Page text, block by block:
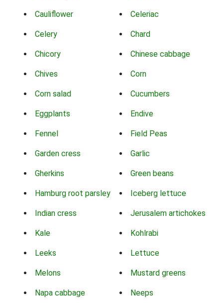
Cauliflower Celeriac
Celery Chard
Chicory Chinese cabbage
Chives Corn
Corn salad Cucumbers
Eggplants Endive
Fennel Field Peas
Garden cress Garlic
Gherkins Green beans
Hamburg root parsley Iceberg lettuce
Indian cress Jerusalem artichokes
Kale Kohlrabi
Leeks Lettuce
Melons Mustard greens
Napa cabbage Neeps